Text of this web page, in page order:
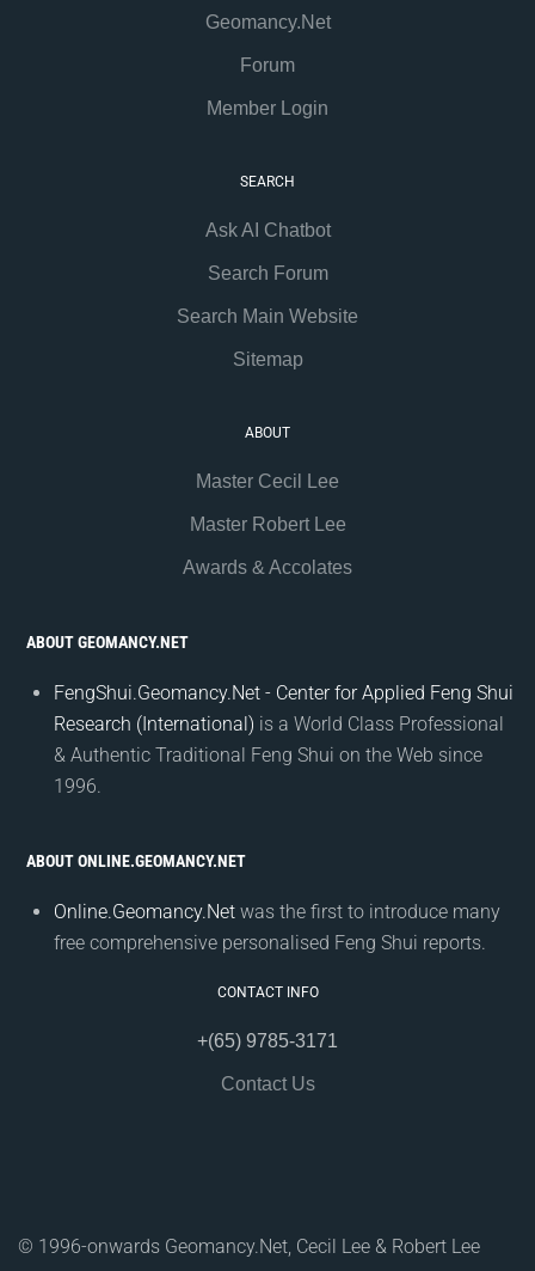
Geomancy.Net
Forum
Member Login
SEARCH
Ask AI Chatbot
Search Forum
Search Main Website
Sitemap
ABOUT
Master Cecil Lee
Master Robert Lee
Awards & Accolates
ABOUT GEOMANCY.NET
FengShui.Geomancy.Net - Center for Applied Feng Shui
Research (International) is a World Class Professional
& Authentic Traditional Feng Shui on the Web since
1996.
ABOUT ONLINE.GEOMANCY.NET
Online.Geomancy.Net was the first to introduce many
free comprehensive personalised Feng Shui reports.
CONTACT INFO
+(65) 9785-3171
Contact Us
© 1996-onwards Geomancy.Net, Cecil Lee & Robert Lee